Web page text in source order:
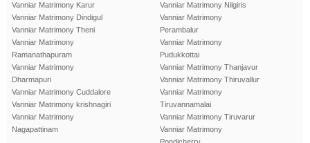
Vanniar Matrimony Karur
Vanniar Matrimony Dindigul
Vanniar Matrimony Theni
Vanniar Matrimony
Ramanathapuram
Vanniar Matrimony
Dharmapuri
Vanniar Matrimony Cuddalore
Vanniar Matrimony krishnagiri
Vanniar Matrimony
Nagapattinam
Vanniar Matrimony Nilgiris
Vanniar Matrimony
Perambalur
Vanniar Matrimony
Pudukkottai
Vanniar Matrimony Thanjavur
Vanniar Matrimony Thiruvallur
Vanniar Matrimony
Tiruvannamalai
Vanniar Matrimony Tiruvarur
Vanniar Matrimony